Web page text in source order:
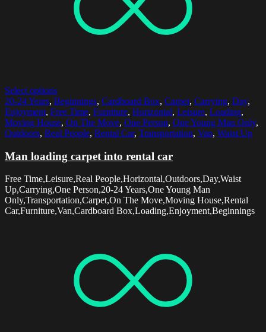
Select options
20-24 Years, Beginnings, Cardboard Box, Carpet, Carrying, Day,
Enjoyment, Free Time, Furniture, Horizontal, Leisure, Loading,
Moving House, On The Move, One Person, One Young Man Only,
Outdoors, Real People, Rental Car, Transportation, Van, Waist Up
Man loading carpet into rental car
Free Time,Leisure,Real People,Horizontal,Outdoors,Day,Waist
Up,Carrying,One Person,20-24 Years,One Young Man
Only,Transportation,Carpet,On The Move,Moving House,Rental
Car,Furniture,Van,Cardboard Box,Loading,Enjoyment,Beginnings